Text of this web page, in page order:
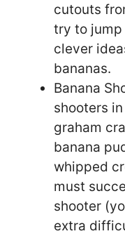
cutouts
try to jump
clever
bananas.
Banana
shooters
graham
banana
whipped
must
shooter
extra